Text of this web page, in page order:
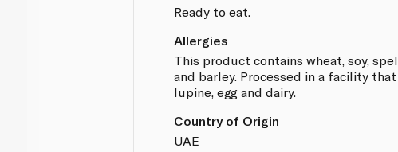
Ready to eat.
Allergies
This product contains wheat, soy,
and barley. Processed in a facility
lupine, egg and dairy.
Country of Origin
UAE